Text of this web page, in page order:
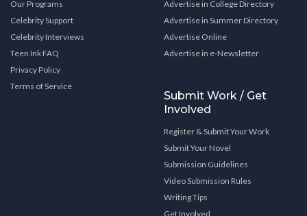
Our Programs
Celebrity Support
Celebrity Interviews
Teen Ink FAQ
Privacy Policy
Terms of Service
Advertise in College Directory
Advertise in Summer Directory
Advertise Online
Advertise in e-Newsletter
Submit Work / Get
Involved
Register & Submit Your Work
Submit Your Novel
Submission Guidelines
Video Submission Rules
Writing Tips
Get Involved